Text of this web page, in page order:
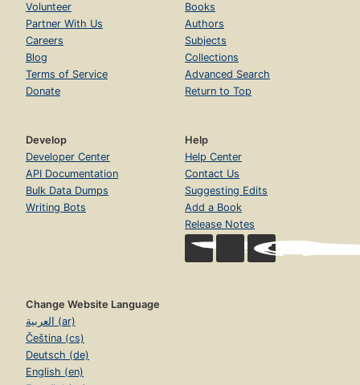
Volunteer
Partner With Us
Careers
Blog
Terms of Service
Donate
Books
Authors
Subjects
Collections
Advanced Search
Return to Top
Develop
Developer Center
API Documentation
Bulk Data Dumps
Writing Bots
Help
Help Center
Contact Us
Suggesting Edits
Add a Book
Release Notes
Change Website Language
العربية (ar)
Čeština (cs)
Deutsch (de)
English (en)